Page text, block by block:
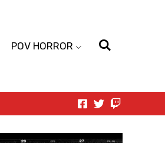
POV HORROR